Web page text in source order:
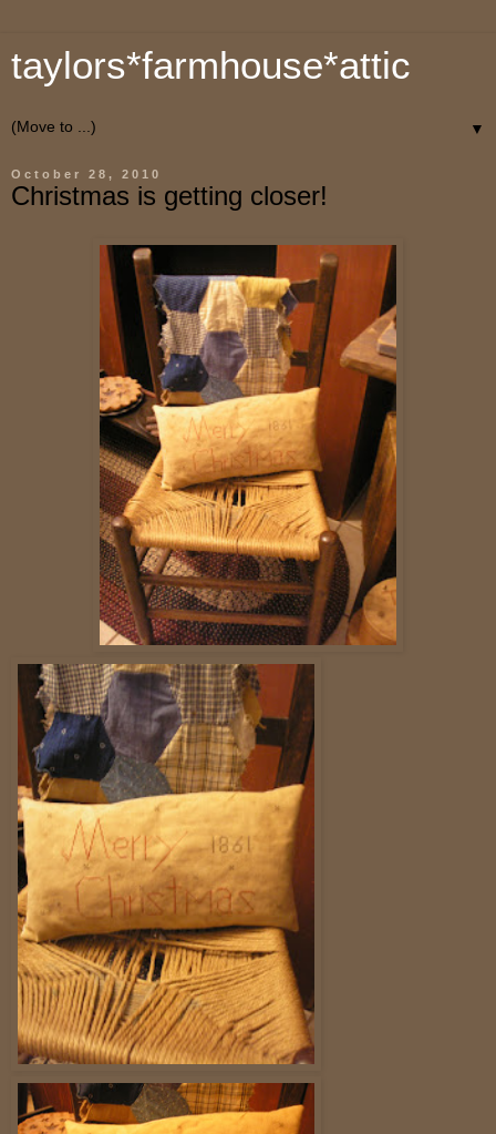
taylors*farmhouse*attic
▼
October 28, 2010
Christmas is getting closer!